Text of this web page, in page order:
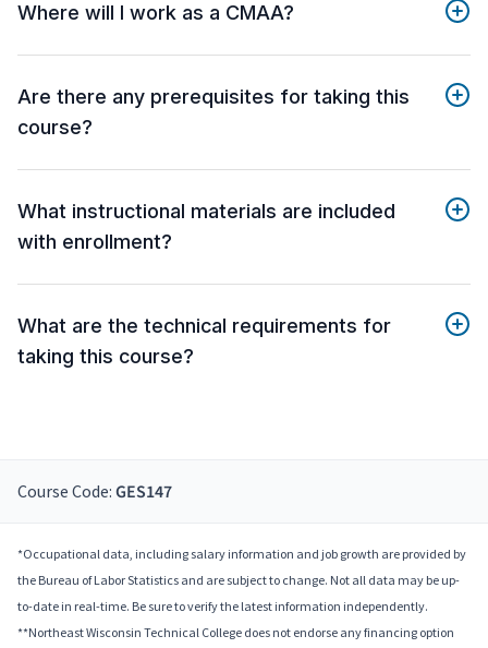
Where will I work as a CMAA?
Are there any prerequisites for taking this
course?
What instructional materials are included
with enrollment?
What are the technical requirements for
taking this course?
Course Code: GES147
*Occupational data, including salary information and job growth are provided by
the Bureau of Labor Statistics and are subject to change. Not all data may be up-
to-date in real-time. Be sure to verify the latest information independently.
**Northeast Wisconsin Technical College does not endorse any financing option